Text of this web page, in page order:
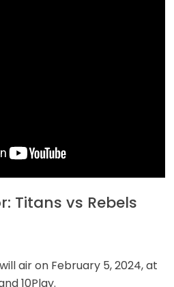
Titans vs Rebels
air on February 5, 2024, at
10Play.